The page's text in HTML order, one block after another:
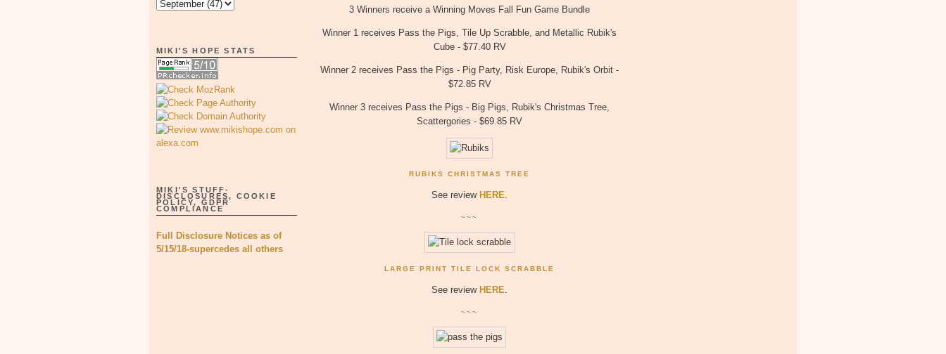
MIKI'S HOPE STATS
MIKI'S STUFF-
DISCLOSURES, COOKIE
POLICY, GDPR
COMPLIANCE
Full Disclosure Notices as of
5/15/18-supercedes all others
3 Winners receive a Winning Moves Fall Fun Game Bundle
Winner 1 receives Pass the Pigs, Tile Up Scrabble, and Metallic Rubik's
Cube - $77.40 RV
Winner 2 receives Pass the Pigs - Pig Party, Risk Europe, Rubik's Orbit -
$72.85 RV
Winner 3 receives Pass the Pigs - Big Pigs, Rubik's Christmas Tree,
Scattergories - $69.85 RV
RUBIKS CHRISTMAS TREE
See review HERE.
~~~
LARGE PRINT TILE LOCK SCRABBLE
See review HERE
~~~